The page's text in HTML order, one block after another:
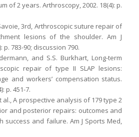
of 2 years. Arthroscopy, 2002. 18(4): p.
3rd, Arthroscopic suture repair of
lesions of the shoulder. Am J
p. 783-90; discussion 790.
and S.S. Burkhart, Long-term
repair of type II SLAP lesions:
and workers’ compensation status.
p. 451-7.
al., A prospective analysis of 179 type 2
and posterior repairs: outcomes and
success and failure. Am J Sports Med,